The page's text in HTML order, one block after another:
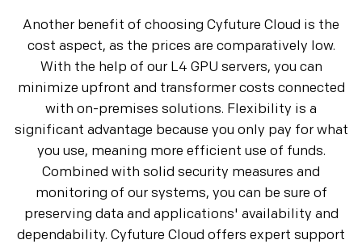
Another benefit of choosing Cyfuture Cloud is the
cost aspect, as the prices are comparatively low.
With the help of our L4 GPU servers, you can
minimize upfront and transformer costs connected
with on-premises solutions. Flexibility is a
significant advantage because you only pay for what
you use, meaning more efficient use of funds.
Combined with solid security measures and
monitoring of our systems, you can be sure of
preserving data and applications' availability and
dependability. Cyfuture Cloud offers expert support